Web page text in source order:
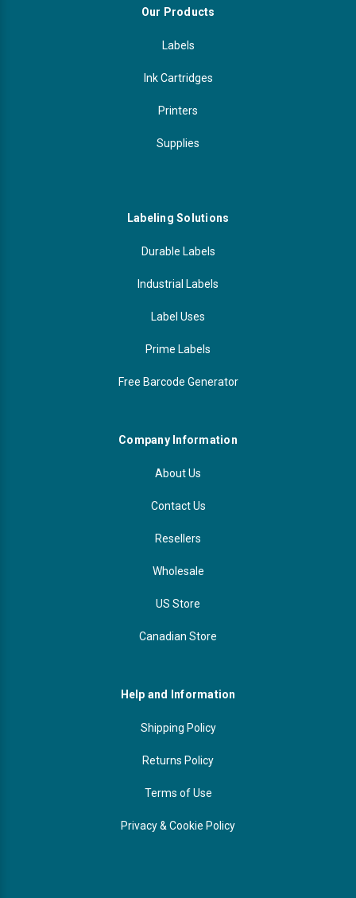
Our Products
Labels
Ink Cartridges
Printers
Supplies
Labeling Solutions
Durable Labels
Industrial Labels
Label Uses
Prime Labels
Free Barcode Generator
Company Information
About Us
Contact Us
Resellers
Wholesale
US Store
Canadian Store
Help and Information
Shipping Policy
Returns Policy
Terms of Use
Privacy & Cookie Policy